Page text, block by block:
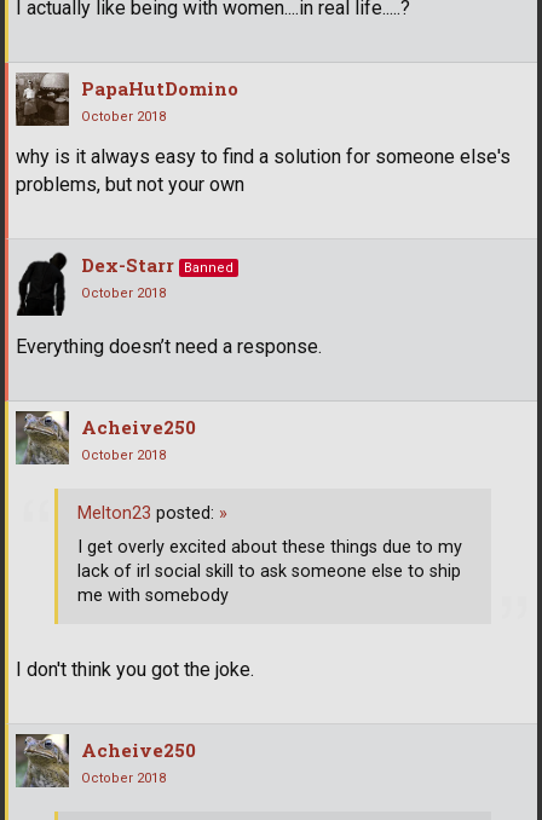
I actually like being with women....in real life.....?
PapaHutDomino
October 2018
why is it always easy to find a solution for someone else's
problems, but not your own
Dex-Starr
Banned
October 2018
Everything doesn’t need a response.
Acheive250
October 2018
I don't think you got the joke.
Melton23 posted: »
I get overly excited about these things due to my
lack of irl social skill to ask someone else to ship
me with somebody
Acheive250
October 2018